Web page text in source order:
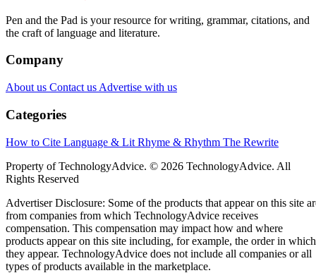
Pen and the Pad is your resource for writing, grammar, citations, and
the craft of language and literature.
Company
About us Contact us Advertise with us
Categories
How to Cite Language & Lit Rhyme & Rhythm The Rewrite
Property of TechnologyAdvice. © 2026 TechnologyAdvice. All
Rights Reserved
Advertiser Disclosure: Some of the products that appear on this site
from companies from which TechnologyAdvice receives
compensation. This compensation may impact how and where
products appear on this site including, for example, the order in which
they appear. TechnologyAdvice does not include all companies or all
types of products available in the marketplace.